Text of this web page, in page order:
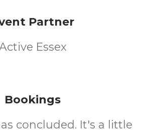
Partner
Essex
Bookings
concluded. It's a little